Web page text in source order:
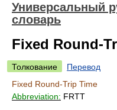
Универсальный
словарь
Fixed Round-
Толкование
Перевод
Fixed Round-Trip Time
Abbreviation: FRTT